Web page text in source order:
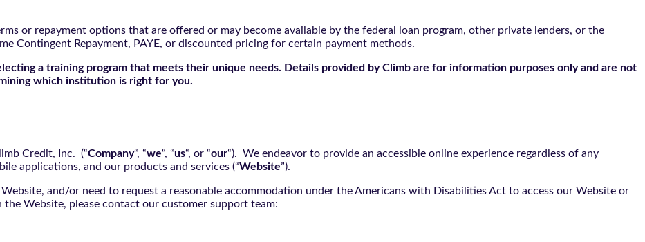
or repayment options that are offered or may become available by the federal loan program, other private lenders, or the
Contingent Repayment, PAYE, or discounted pricing for certain payment methods.
a training program that meets their unique needs. Details provided by Climb are for information purposes only and are not
which institution is right for you.
Credit, Inc. (“Company“, “we“, “us“, or “our“). We endeavor to provide an accessible online experience regardless of any
applications, and our products and services (“Website”).
and/or need to request a reasonable accommodation under the Americans with Disabilities Act to access our Website or
Website, please contact our customer support team: